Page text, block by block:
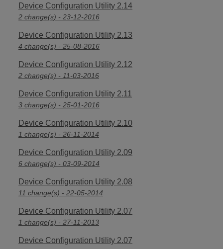
Device Configuration Utility 2.14
2 change(s) - 23-12-2016
Device Configuration Utility 2.13
4 change(s) - 25-08-2016
Device Configuration Utility 2.12
2 change(s) - 11-03-2016
Device Configuration Utility 2.11
3 change(s) - 25-01-2016
Device Configuration Utility 2.10
1 change(s) - 26-11-2014
Device Configuration Utility 2.09
6 change(s) - 03-09-2014
Device Configuration Utility 2.08
11 change(s) - 22-05-2014
Device Configuration Utility 2.07
1 change(s) - 27-11-2013
Device Configuration Utility 2.07